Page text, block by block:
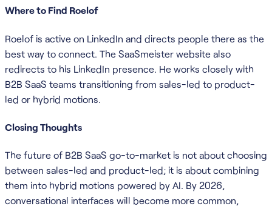
Where to Find Roelof
Roelof is active on LinkedIn and directs people there as the
best way to connect. The SaaSmeister website also
redirects to his LinkedIn presence. He works closely with
B2B SaaS teams transitioning from sales-led to product-
led or hybrid motions.
Closing Thoughts
The future of B2B SaaS go-to-market is not about choosing
between sales-led and product-led; it is about combining
them into hybrid motions powered by AI. By 2026,
conversational interfaces will become more common,